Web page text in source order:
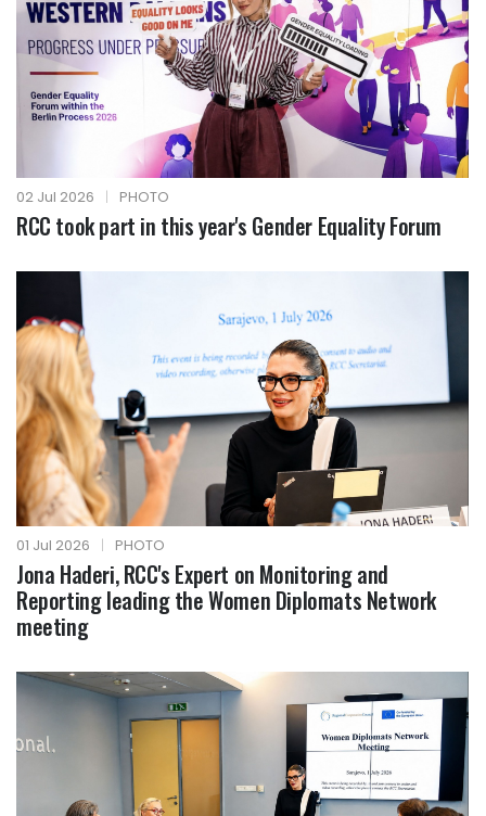
02 Jul 2026 | PHOTO
RCC took part in this year's Gender Equality Forum
01 Jul 2026 | PHOTO
Jona Haderi, RCC's Expert on Monitoring and
Reporting leading the Women Diplomats Network
meeting